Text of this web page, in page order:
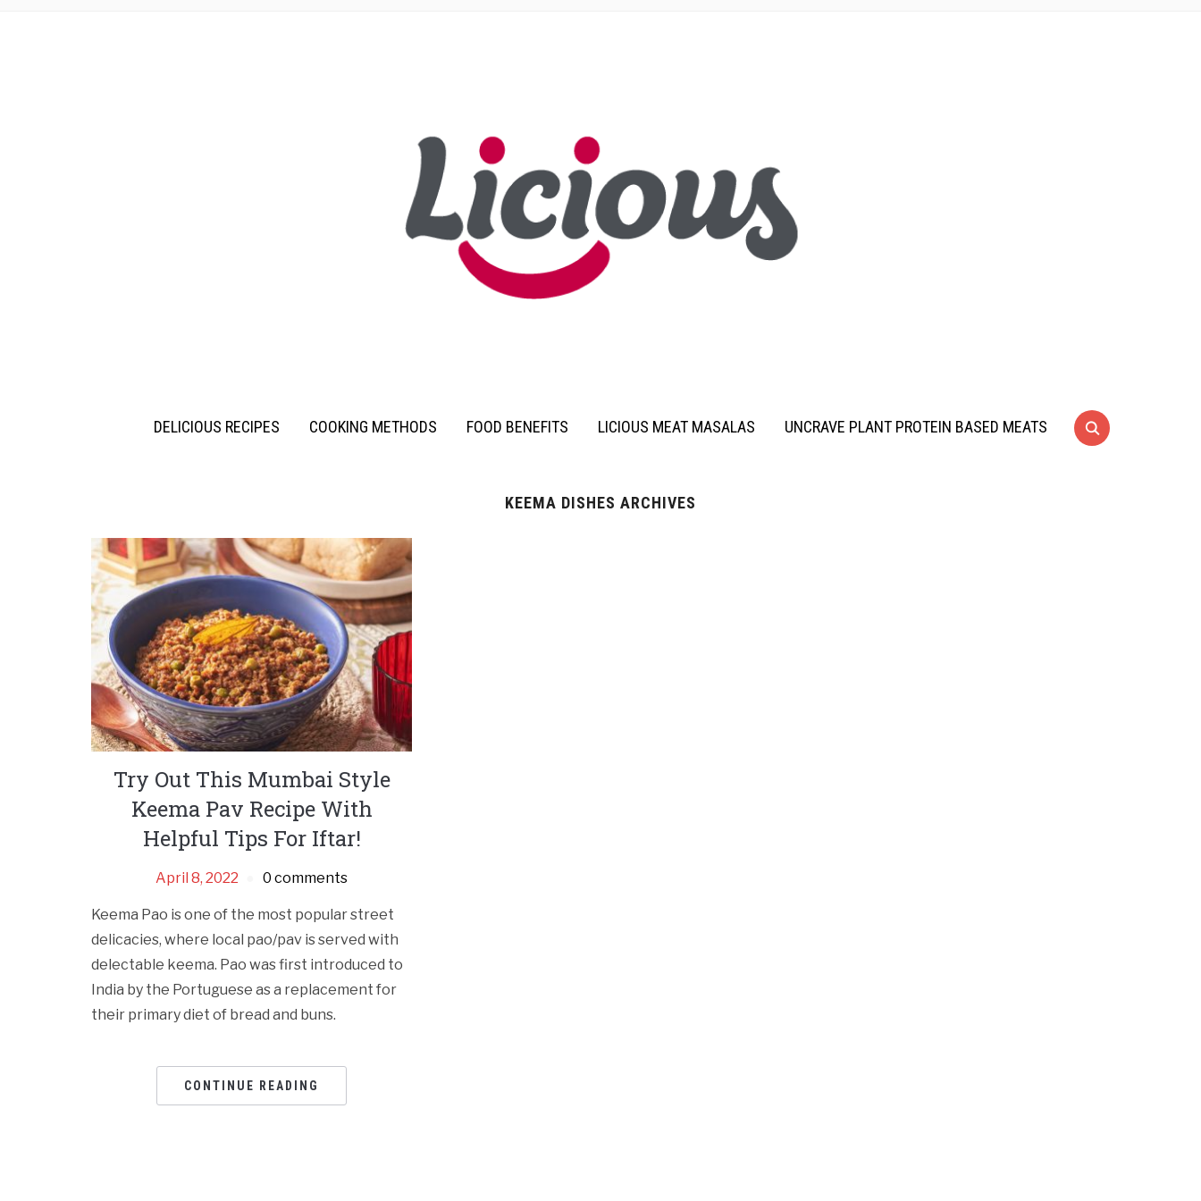
DELICIOUS RECIPES COOKING METHODS FOOD BENEFITS LICIOUS MEAT MASALAS UNCRAVE PLANT PROTEIN BASED MEATS
KEEMA DISHES ARCHIVES
Try Out This Mumbai Style
Keema Pav Recipe With
Helpful Tips For Iftar!
April 8, 2022 0 comments
Keema Pao is one of the most popular street
delicacies, where local pao/pav is served with
delectable keema. Pao was first introduced to
India by the Portuguese as a replacement for
their primary diet of bread and buns.
CONTINUE READING